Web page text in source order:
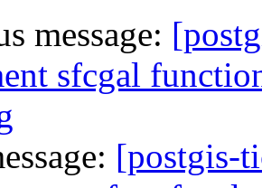
message:
sfcgal
[postgis-